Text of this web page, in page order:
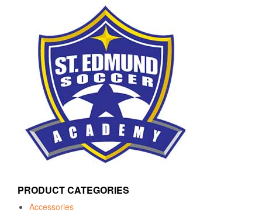
PRODUCT CATEGORIES
Accessories